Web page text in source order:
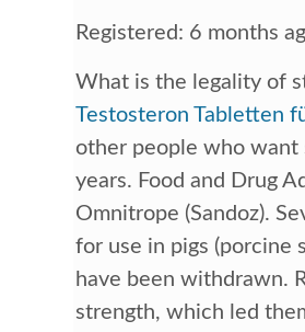
Registered: 6 months
What is the legality of
Testosteron Tabletten
other people who want
years. Food and Drug
Omnitrope (Sandoz).
for use in pigs (porcine
have been withdrawn.
strength, which led